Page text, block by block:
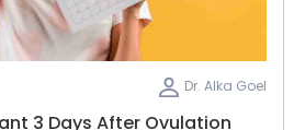
Dr. Alka Goel
3 Days After Ovulation